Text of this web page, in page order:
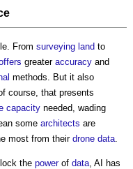
From surveying land to
greater accuracy and
methods. But it also
course, that presents
capacity needed, wading
some architects are
most from their drone data
the powerof data , AI has